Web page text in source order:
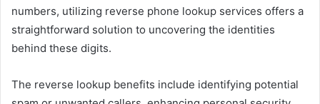
numbers, utilizing reverse phone lookup services offers a
straightforward solution to uncovering the identities
behind these digits.
The reverse lookup benefits include identifying potential